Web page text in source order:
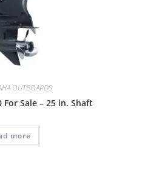
OUTBOARDS
For Sale – 25 in. Shaft
more